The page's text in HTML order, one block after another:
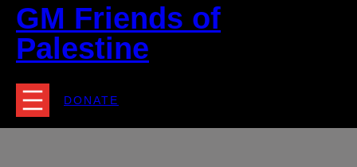
GM Friends of
Palestine
DONATE